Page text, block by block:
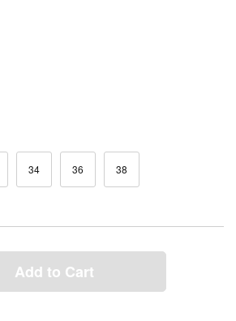
34 36 38
Add to Cart